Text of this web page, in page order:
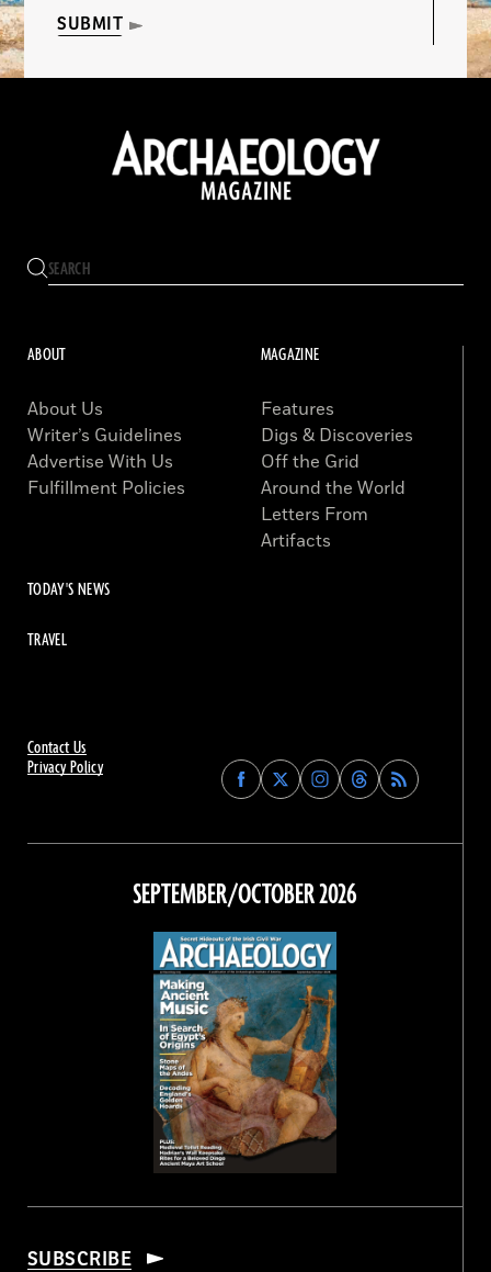
SUBMIT
Contact Us
Privacy Policy
Find
Archaeology
on
Facebook
Find
Archaeology
on
Find
Archaeology
on
Instagram
Find
Archaeology
on
Threads
ABOUT
About Us
Writer’s Guidelines
Advertise With Us
Fulfillment Policies
MAGAZINE
Features
Digs & Discoveries
Off the Grid
Around the World
Letters From
Artifacts
TODAY'S NEWS
TRAVEL
SEPTEMBER/OCTOBER 2026
SUBSCRIBE